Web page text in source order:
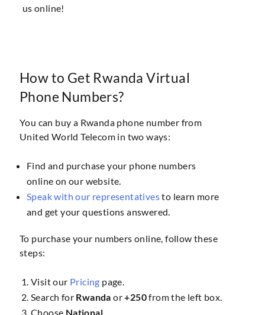
us online!
How to Get Rwanda Virtual
Phone Numbers?
You can buy a Rwanda phone number from
United World Telecom in two ways:
Find and purchase your phone numbers
online on our website.
Speak with our representativesto learn more
and get your questions answered.
To purchase your numbers online, follow these
steps:
Visit our Pricing page.
Search for Rwanda or+250from the left box.
Choose National